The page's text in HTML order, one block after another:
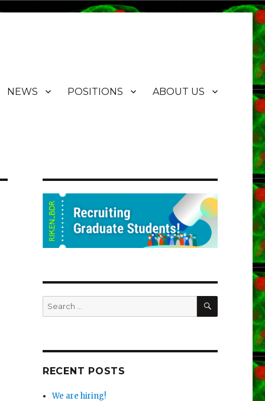
NEWS POSITIONS ABOUT US
Search
for:
SEARCH
RECENT POSTS
We are hiring!